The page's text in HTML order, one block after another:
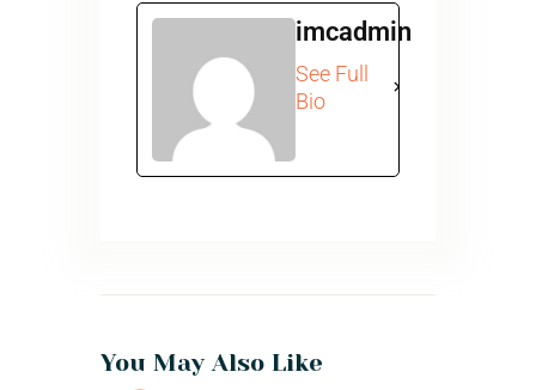
imcadmin
See Full
Bio
You May Also Like